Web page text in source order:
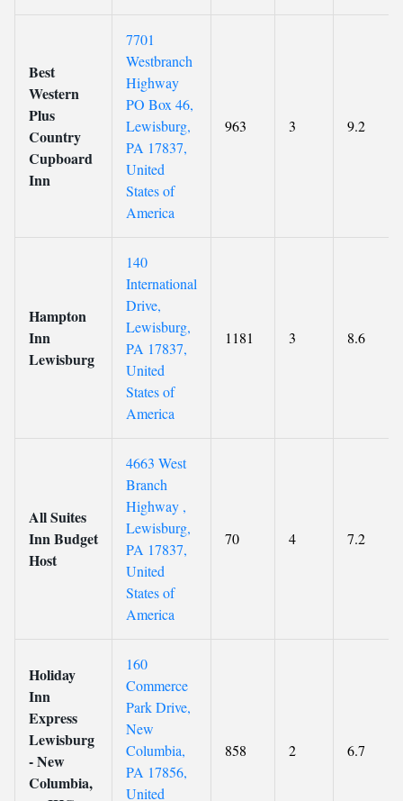
Best
Western
Plus
Country
Cupboard
Inn
7701
Westbranch
Highway
PO Box 46,
Lewisburg,
PA 17837,
United
States of
America
963 3 9.2
Hampton
Inn
Lewisburg
140
International
Drive,
Lewisburg,
PA 17837,
United
States of
America
1181 3 8.6
All Suites
Inn Budget
Host
4663 West
Branch
Highway ,
Lewisburg,
PA 17837,
United
States of
America
70 4 7.2
Holiday
Inn
Express
Lewisburg
- New
Columbia,
160
Commerce
Park Drive,
New
Columbia,
PA 17856,
United
858 2 6.7